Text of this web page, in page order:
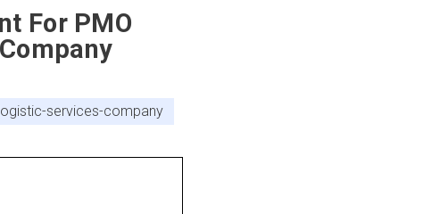
For PMO
services-company